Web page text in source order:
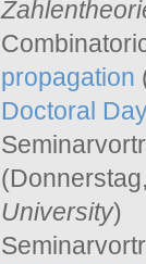
propagation
Doctoral
University)